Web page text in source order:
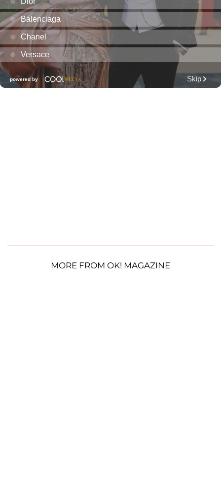
MORE FROM OK! MAGAZINE